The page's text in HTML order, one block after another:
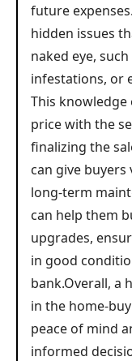
future
hidden issues
naked eye,
infestations, or
This
price with the
finalizing the
can give
long-term
can help them
upgrades,
in good
bank.Overall, a
in the home-
peace of mind
informed